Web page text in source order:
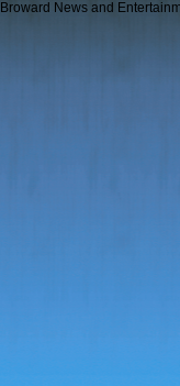
Broward News and